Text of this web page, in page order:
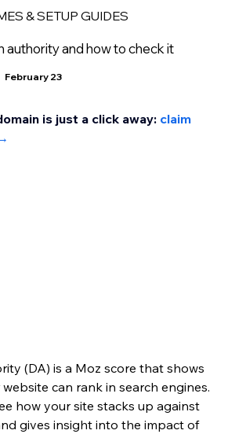
& SETUP GUIDES
authority and how to check it
February 23
is just a click away: claim
(DA) is a Moz score that shows
can rank in search engines.
how your site stacks up against
gives insight into the impact of